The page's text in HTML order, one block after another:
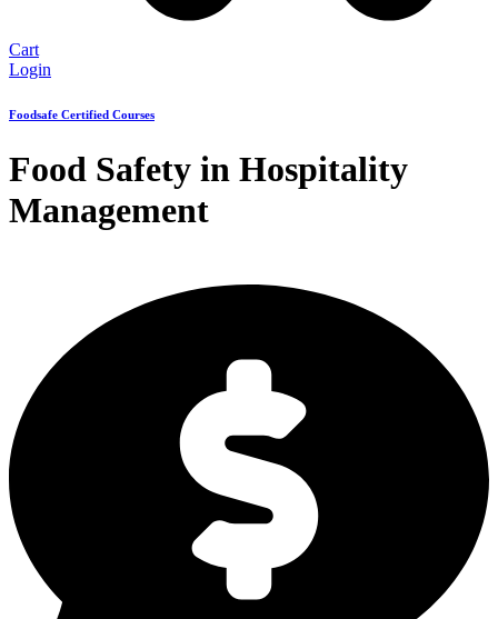
Cart
Login
Foodsafe Certified Courses
Food Safety in Hospitality
Management